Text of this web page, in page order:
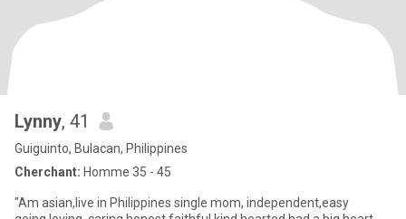
Lynny, 41
Guiguinto, Bulacan, Philippines
Cherchant: Homme 35 - 45
"Am asian,live in Philippines single mom, independent,easy